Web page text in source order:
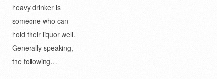
heavy drinker is
someone who can
hold their liquor well.
Generally speaking,
the following…